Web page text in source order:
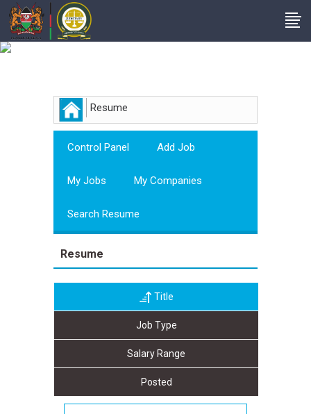
Resume
Control Panel Add Job
My Jobs My Companies
Search Resume
Resume
Title
Job Type
Salary Range
Posted